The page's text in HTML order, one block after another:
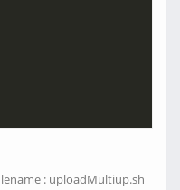
: uploadMultiup.sh